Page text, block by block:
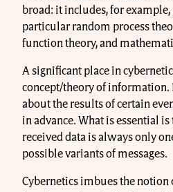
broad: it includes, for
particular random process
function theory, and
A significant place in
concept/theory of information.
about the results of certain
in advance. What is essential
received data is always only
possible variants of messages.
Cybernetics imbues the